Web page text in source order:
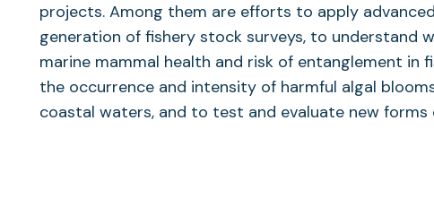
projects. Among them are efforts to apply
generation of fishery stock surveys, to understand
marine mammal health and risk of entanglement in
the occurrence and intensity of harmful algal
coastal waters, and to test and evaluate new forms